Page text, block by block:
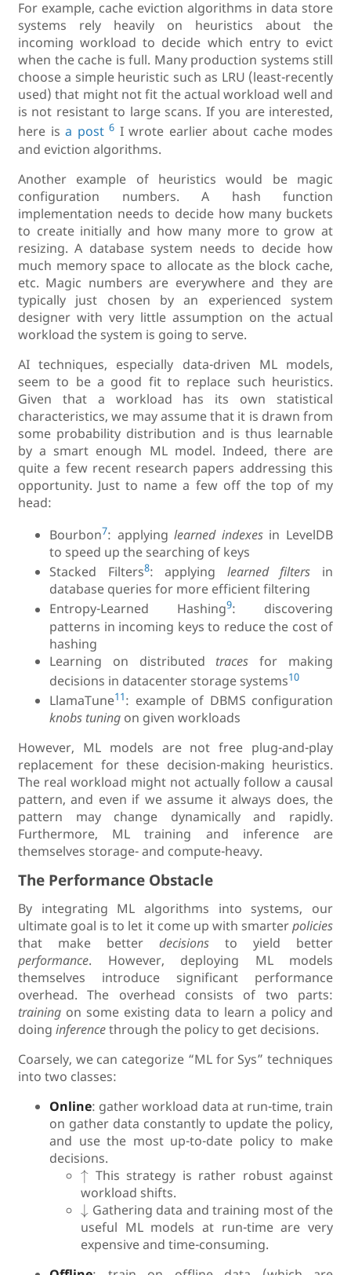
For example, cache eviction algorithms in data store
systems rely heavily on heuristics about the
incoming workload to decide which entry to evict
when the cache is full. Many production systems still
choose a simple heuristic such as LRU (least-recently
used) that might not fit the actual workload well and
is not resistant to large scans. If you are interested,
here is a post 6 I wrote earlier about cache modes
and eviction algorithms.
Another example of heuristics would be magic
configuration numbers. A hash function
implementation needs to decide how many buckets
to create initially and how many more to grow at
resizing. A database system needs to decide how
much memory space to allocate as the block cache,
etc. Magic numbers are everywhere and they are
typically just chosen by an experienced system
designer with very little assumption on the actual
workload the system is going to serve.
AI techniques, especially data-driven ML models,
seem to be a good fit to replace such heuristics.
Given that a workload has its own statistical
characteristics, we may assume that it is drawn from
some probability distribution and is thus learnable
by a smart enough ML model. Indeed, there are
quite a few recent research papers addressing this
opportunity. Just to name a few off the top of my
head:
Bourbon7: applyinglearned indexesin LevelDB
to speed up the searching of keys
Stacked Filters8: applying learned filters in
database queries for more efficient filtering
Entropy-Learned Hashing9: discovering
patterns in incoming keys to reduce the cost of
hashing
Learning on distributed traces for making
decisions in datacenter storage systems10
LlamaTune11: example of DBMS configuration
knobs tuning on given workloads
However, ML models are not free plug-and-play
replacement for these decision-making heuristics.
The real workload might not actually follow a causal
pattern, and even if we assume it always does, the
pattern may change dynamically and rapidly.
Furthermore, ML training and inference are
themselves storage- and compute-heavy.
The Performance Obstacle
By integrating ML algorithms into systems, our
ultimate goal is to let it come up with smarterpolicies
that make better decisions to yield better
performance. However, deploying ML models
themselves introduce significant performance
overhead. The overhead consists of two parts:
training on some existing data to learn a policy and
doing inferencethrough the policy to get decisions.
Coarsely, we can categorize “ML for Sys” techniques
into two classes:
Online: gather workload data at run-time, train
on gather data constantly to update the policy,
and use the most up-to-date policy to make
decisions.
↑
↑This strategy is rather robust against
workload shifts.
↓
↓Gathering data and training most of the
useful ML models at run-time are very
expensive and time-consuming.